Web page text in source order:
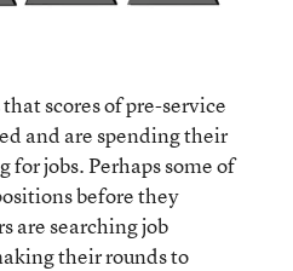
scores of pre-service
and are spending their
for jobs. Perhaps some of
before they
are searching job
their rounds to